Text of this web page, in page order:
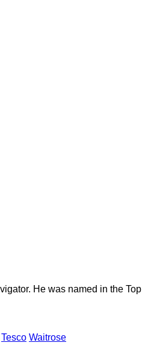
He was named in the Top
Tesco Waitrose